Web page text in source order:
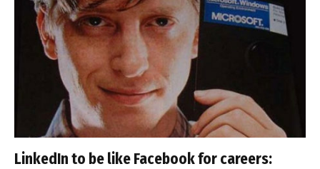
LinkedIn to be like Facebook for careers: